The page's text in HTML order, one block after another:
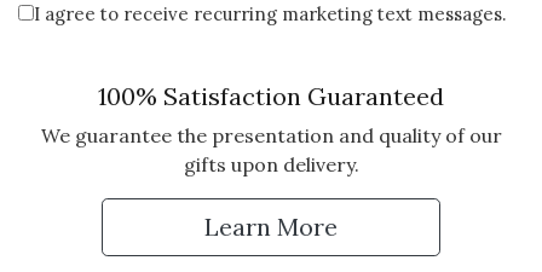
I agree to receive recurring marketing text messages.
100% Satisfaction Guaranteed
We guarantee the presentation and quality of our
gifts upon delivery.
Learn More